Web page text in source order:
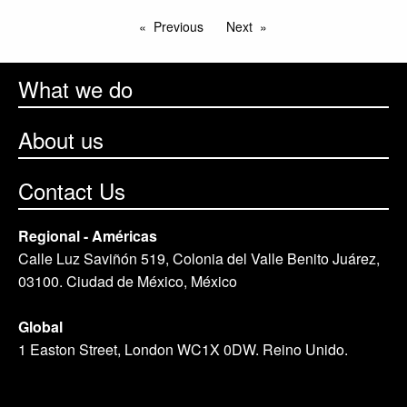
Previous Next
What we do
About us
Contact Us
Regional - Américas
Calle Luz Saviñón 519, Colonia del Valle Benito Juárez,
03100. Ciudad de México, México
Global
1 Easton Street, London WC1X 0DW. Reino Unido.